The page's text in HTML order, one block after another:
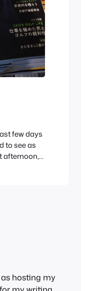
few days
to see as
afternoon,
hosting my